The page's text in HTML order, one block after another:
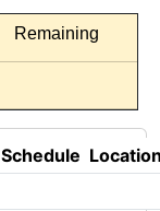
Remaining
Schedule